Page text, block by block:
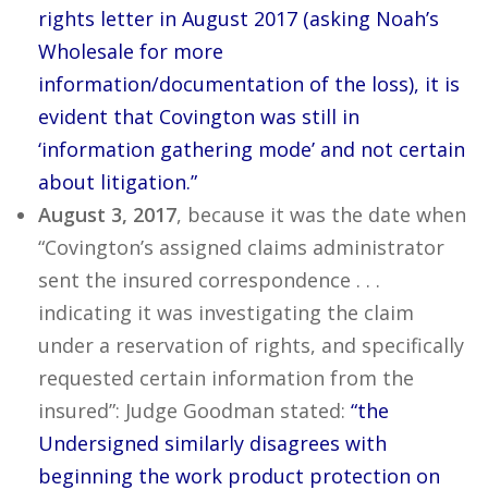
rights letter in August 2017 (asking Noah’s
Wholesale for more
information/documentation of the loss), it is
evident that Covington was still in
‘information gathering mode’ and not certain
about litigation.”
August 3, 2017, because it was the date when
“Covington’s assigned claims administrator
sent the insured correspondence . . .
indicating it was investigating the claim
under a reservation of rights, and specifically
requested certain information from the
insured”: Judge Goodman stated: “the
Undersigned similarly disagrees with
beginning the work product protection on